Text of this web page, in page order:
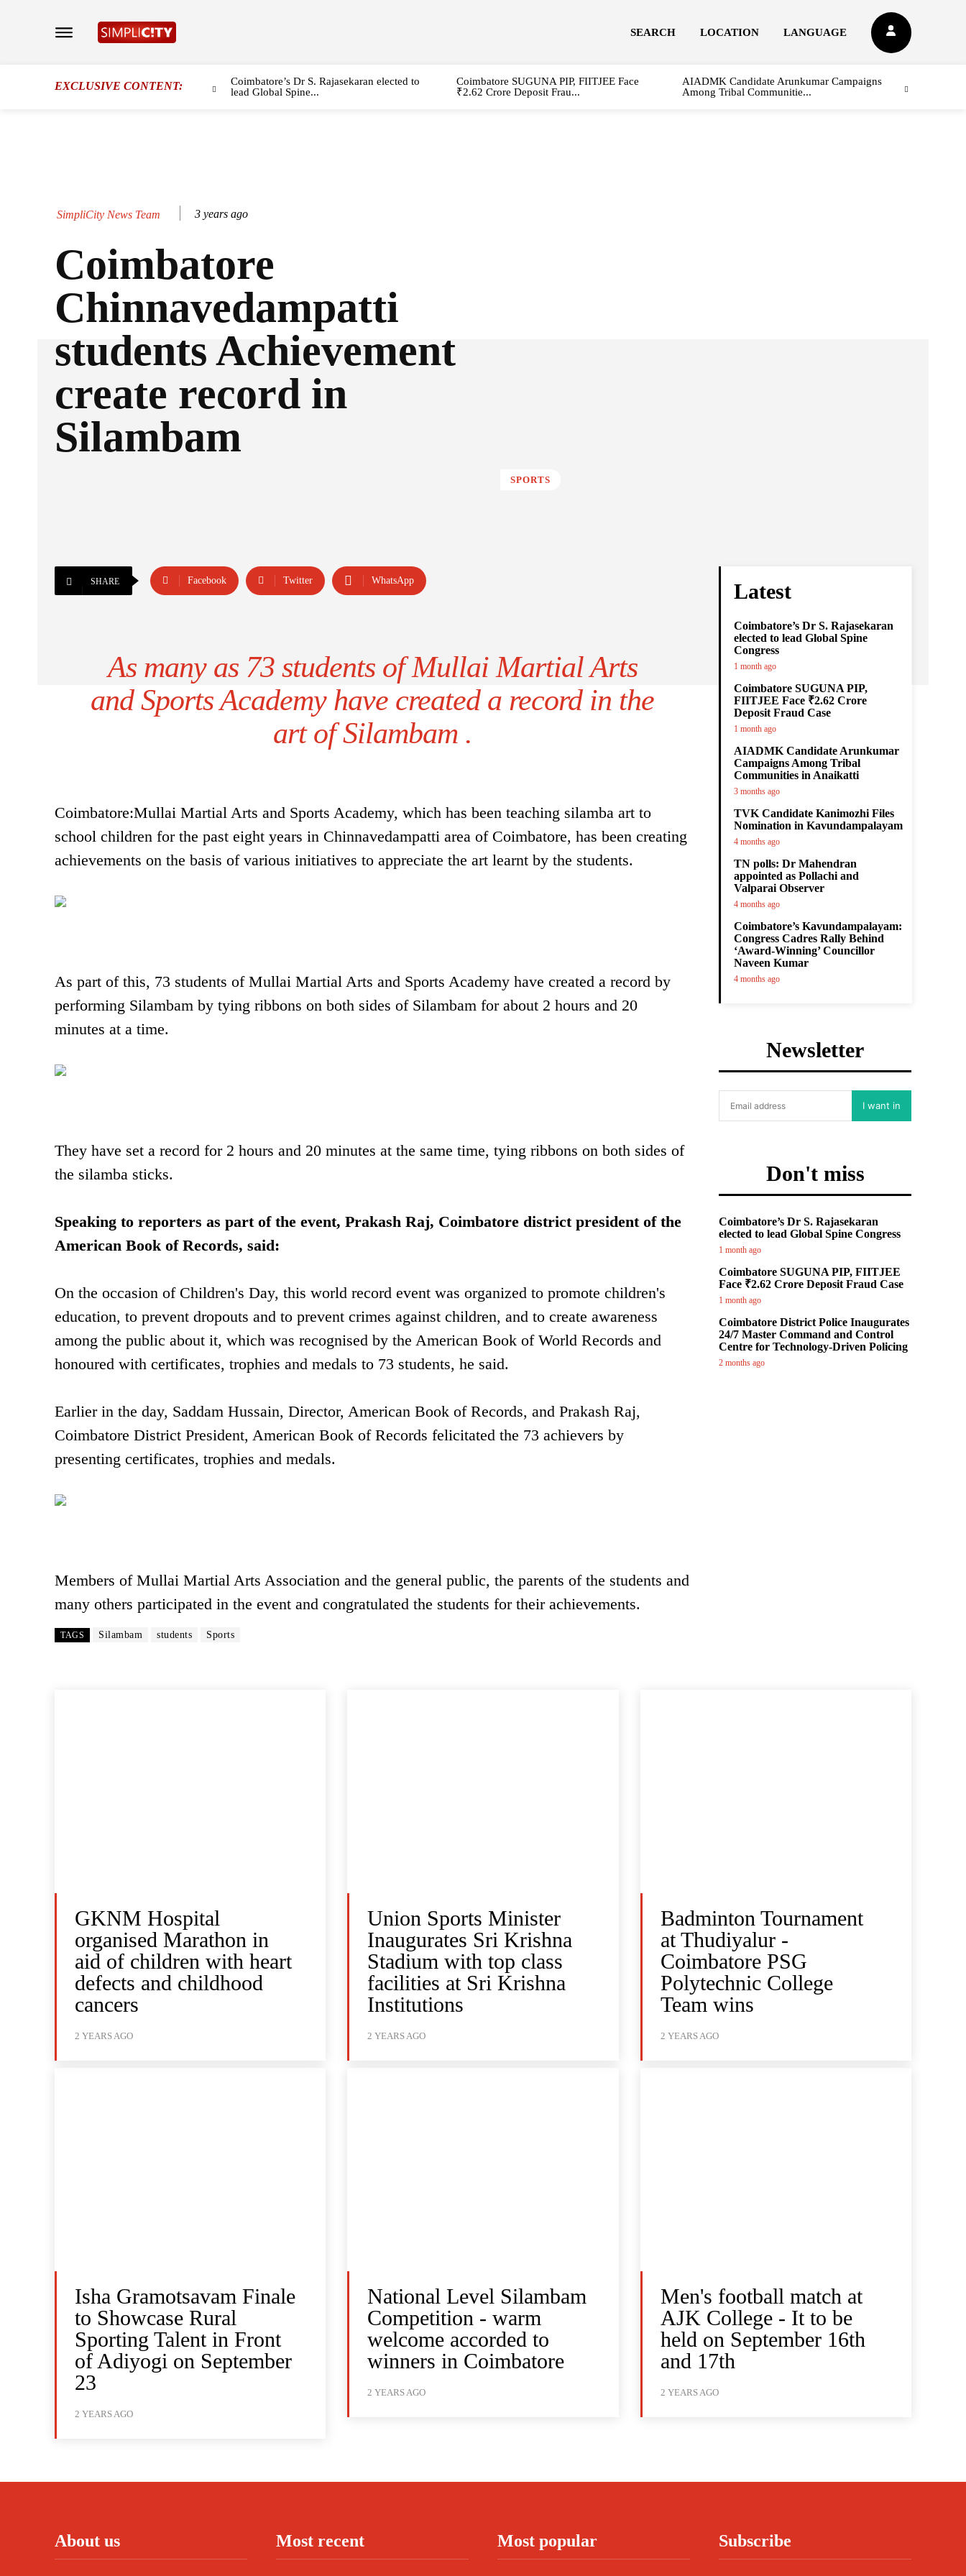
SEARCH LOCATION LANGUAGE
EXCLUSIVE CONTENT:
Coimbatore’s Dr S. Rajasekaran elected to
lead Global Spine...
Coimbatore SUGUNA PIP, FIITJEE Face
₹2.62 Crore Deposit Frau...
AIADMK Candidate Arunkumar Campaigns
Among Tribal Communitie...
SimpliCity News Team 3 years ago
Coimbatore
Chinnavedampatti
students Achievement
create record in
Silambam
SPORTS
SHARE Facebook Twitter WhatsApp
As many as 73 students of Mullai Martial Arts
and Sports Academy have created a record in the
art of Silambam .
Coimbatore:Mullai Martial Arts and Sports Academy, which has been teaching silamba art to
school children for the past eight years in Chinnavedampatti area of Coimbatore, has been creating
achievements on the basis of various initiatives to appreciate the art learnt by the students.
As part of this, 73 students of Mullai Martial Arts and Sports Academy have created a record by
performing Silambam by tying ribbons on both sides of Silambam for about 2 hours and 20
minutes at a time.
They have set a record for 2 hours and 20 minutes at the same time, tying ribbons on both sides of
the silamba sticks.
Speaking to reporters as part of the event, Prakash Raj, Coimbatore district president of the
American Book of Records, said:
On the occasion of Children's Day, this world record event was organized to promote children's
education, to prevent dropouts and to prevent crimes against children, and to create awareness
among the public about it, which was recognised by the American Book of World Records and
honoured with certificates, trophies and medals to 73 students, he said.
Earlier in the day, Saddam Hussain, Director, American Book of Records, and Prakash Raj,
Coimbatore District President, American Book of Records felicitated the 73 achievers by
presenting certificates, trophies and medals.
Members of Mullai Martial Arts Association and the general public, the parents of the students and
many others participated in the event and congratulated the students for their achievements.
TAGS Silambam students Sports
Latest
Coimbatore’s Dr S. Rajasekaran
elected to lead Global Spine
Congress
1 month ago
Coimbatore SUGUNA PIP,
FIITJEE Face ₹2.62 Crore
Deposit Fraud Case
1 month ago
AIADMK Candidate Arunkumar
Campaigns Among Tribal
Communities in Anaikatti
3 months ago
TVK Candidate Kanimozhi Files
Nomination in Kavundampalayam
4 months ago
TN polls: Dr Mahendran
appointed as Pollachi and
Valparai Observer
4 months ago
Coimbatore’s Kavundampalayam:
Congress Cadres Rally Behind
‘Award-Winning’ Councillor
Naveen Kumar
4 months ago
Newsletter
I want in
Don't miss
Coimbatore’s Dr S. Rajasekaran
elected to lead Global Spine Congress
1 month ago
Coimbatore SUGUNA PIP, FIITJEE
Face ₹2.62 Crore Deposit Fraud Case
1 month ago
Coimbatore District Police Inaugurates
24/7 Master Command and Control
Centre for Technology-Driven Policing
2 months ago
GKNM Hospital
organised Marathon in
aid of children with heart
defects and childhood
cancers
2 YEARS AGO
Union Sports Minister
Inaugurates Sri Krishna
Stadium with top class
facilities at Sri Krishna
Institutions
2 YEARS AGO
Badminton Tournament
at Thudiyalur -
Coimbatore PSG
Polytechnic College
Team wins
2 YEARS AGO
Isha Gramotsavam Finale
to Showcase Rural
Sporting Talent in Front
of Adiyogi on September
23
2 YEARS AGO
National Level Silambam
Competition - warm
welcome accorded to
winners in Coimbatore
2 YEARS AGO
Men's football match at
AJK College - It to be
held on September 16th
and 17th
2 YEARS AGO
About us Most recent Most popular Subscribe